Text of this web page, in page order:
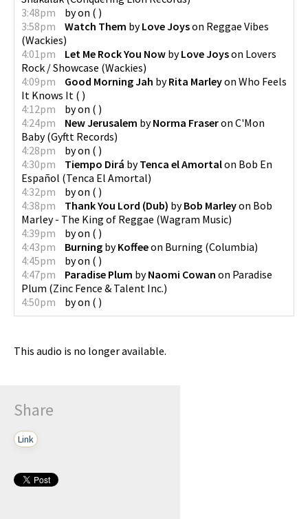
3:48pm
byon ( )
3:58pm
Watch Them byLove Joyson Reggae Vibes
(Wackies)
4:01pm
Let Me Rock You Now byLove Joyson Lovers
Rock / Showcase (Wackies)
4:09pm
Good Morning Jah byRita Marleyon Who Feels
It Knows It ( )
4:12pm
byon ( )
4:24pm
New Jerusalem byNorma Fraseron C'Mon
Baby(Gyftt Records)
4:28pm
byon ( )
4:30pm
Tiempo Dirá byTenca el Amortalon Bob En
Español (Tenca El Amortal)
4:32pm
byon ( )
4:38pm
Thank You Lord (Dub) byBob Marleyon Bob
Marley - The King of Reggae (Wagram Music)
4:39pm
byon ( )
4:43pm
Burning byKoffeeon Burning (Columbia)
4:45pm
byon ( )
4:47pm
Paradise Plum byNaomi Cowan on Paradise
Plum (Zinc Fence & Talent Inc.)
4:50pm
byon ( )
This audio is no longer available.
Share
Link